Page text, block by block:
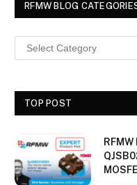
RFMW BLOG
TOP POST